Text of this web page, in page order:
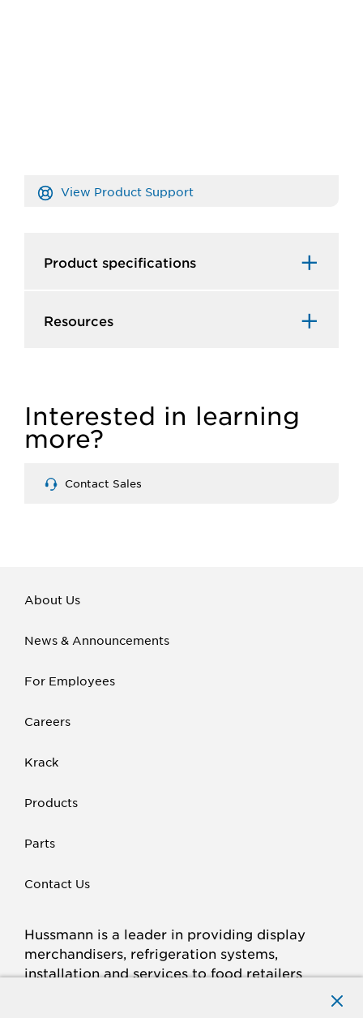
View Product Support
Product specifications
Resources
Interested in learning
more?
Contact Sales
About Us
News & Announcements
For Employees
Careers
Krack
Products
Parts
Contact Us
Hussmann is a leader in providing display
merchandisers, refrigeration systems,
installation and services to food retailers